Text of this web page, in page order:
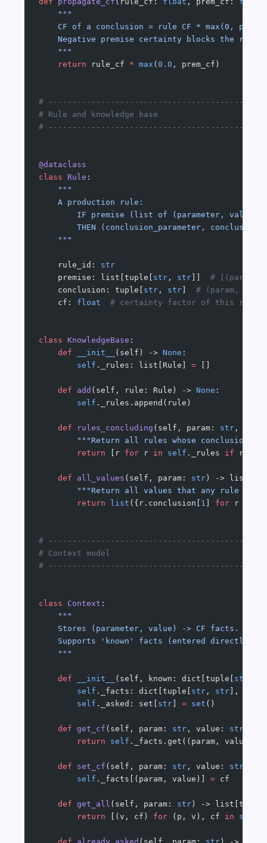
    """
CF of a conclusion = rule CF * max(0,
    Negative premise certainty blocks the rule.
    """
    return
rule_cf * max ( 0.0 , prem_cf)
#
# Rule and knowledge base
#
@dataclass
class Rule :
    """
    A production rule:
IF premise (list of (parameter, value)
THEN (conclusion_parameter,
    """
    rule_id:
str
    premise: list[tuple[
str , str
#
    conclusion: tuple[
str , str
# (param,
    cf:
float
  # certainty factor of this rule
class KnowledgeBase :
    def
__init__ (self) -> None :
        self
._rules: list[Rule] =
    def
add (self, rule: Rule) -> None :
        self
._rules.append(rule)
    def
rules_concluding (self, param: str ,
"""Return all rules whose conclusion is
        return
[r for r in self ._rules if
    def
all_values (self, param: str ) -> list[
"""Return all values that any rule can
        return
list ({r.conclusion[ 1 for r
#
# Context model
#
class Context :
    """
    Stores (parameter, value) -> CF facts.
Supports 'known' facts (entered directly)
    """
    def
__init__ (self, known: dict[tuple[ str
        self
._facts: dict[tuple[ str , str ],
        self
._asked: set[ str = set ()
    def
get_cf (self, param: str , value: str
        return
self ._facts.get((param, value))
    def
set_cf (self, param: str , value: str
        self
._facts[(param, value)] = cf
    def
get_all (self, param: str ) -> list[tuple[
        return
[(v, cf) for (p, v), cf in self